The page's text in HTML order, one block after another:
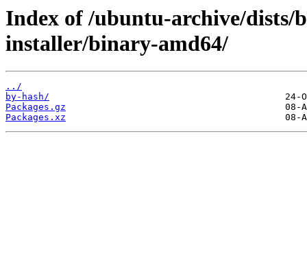
Index of /ubuntu-archive/dists/
installer/binary-amd64/
../
by-hash/
Packages.gz
Packages.xz